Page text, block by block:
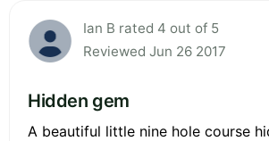
Ian B rated 4 out of 5
Reviewed Jun 26 2017
Hidden gem
A beautiful little nine hole course